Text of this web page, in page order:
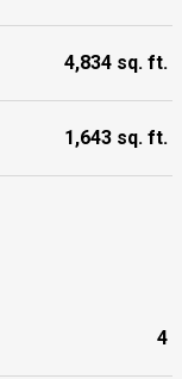
4,834 sq. ft.
1,643 sq. ft.
4